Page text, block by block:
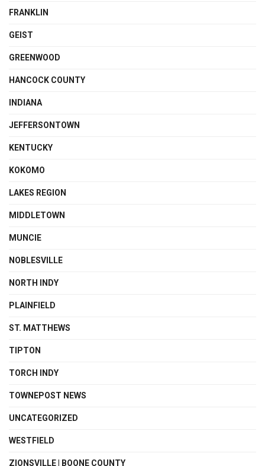
FRANKLIN
GEIST
GREENWOOD
HANCOCK COUNTY
INDIANA
JEFFERSONTOWN
KENTUCKY
KOKOMO
LAKES REGION
MIDDLETOWN
MUNCIE
NOBLESVILLE
NORTH INDY
PLAINFIELD
ST. MATTHEWS
TIPTON
TORCH INDY
TOWNEPOST NEWS
UNCATEGORIZED
WESTFIELD
ZIONSVILLE | BOONE COUNTY